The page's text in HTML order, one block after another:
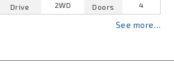
Drive
2WD
Doors
4
See more…